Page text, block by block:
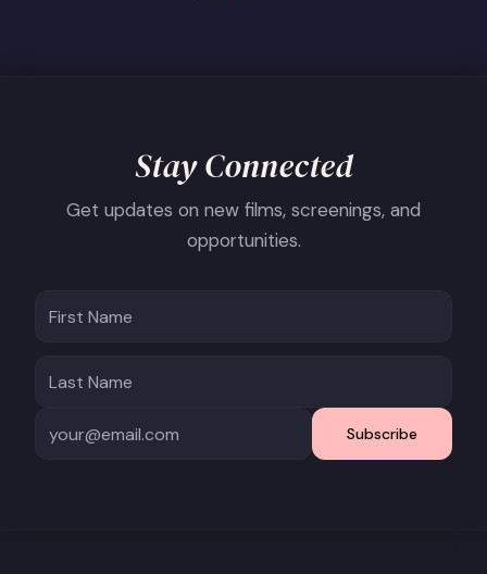
Stay Connected
Get updates on new films, screenings, and
opportunities.
Subscribe